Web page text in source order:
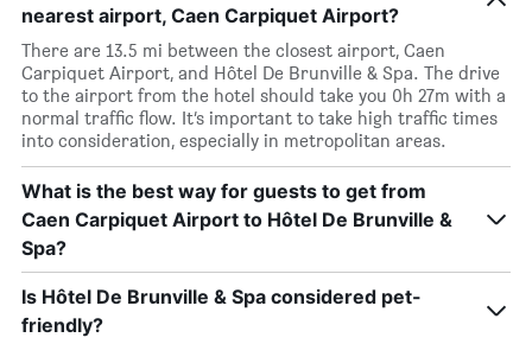
nearest airport, Caen Carpiquet Airport?
There are 13.5 mi between the closest airport, Caen
Carpiquet Airport, and Hôtel De Brunville & Spa. The drive
to the airport from the hotel should take you 0h 27m with a
normal traffic flow. It’s important to take high traffic times
into consideration, especially in metropolitan areas.
What is the best way for guests to get from
Caen Carpiquet Airport to Hôtel De Brunville &
Spa?
Is Hôtel De Brunville & Spa considered pet-
friendly?